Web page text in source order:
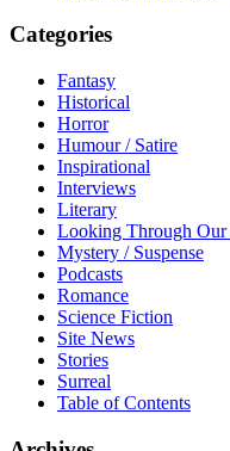
Categories
Fantasy
Historical
Horror
Humour / Satire
Inspirational
Interviews
Literary
Looking Through Our
Mystery / Suspense
Podcasts
Romance
Science Fiction
Site News
Stories
Surreal
Table of Contents